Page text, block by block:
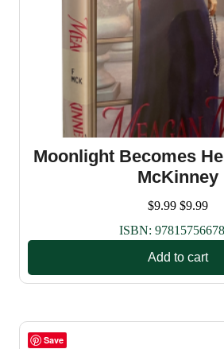
Moonlight Becomes
McKinney
$9.99 $9.99
ISBN:
Add to cart
Save